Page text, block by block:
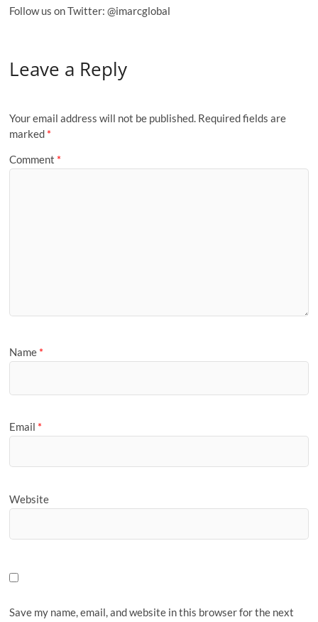
Follow us on Twitter: @imarcglobal
Leave a Reply
Your email address will not be published. Required fields are
marked *
Comment *
Name *
Email *
Website
Save my name, email, and website in this browser for the next